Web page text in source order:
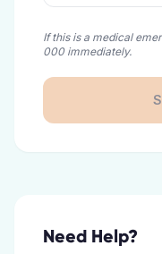
If this is a medical
000 immediately.
Need Help?